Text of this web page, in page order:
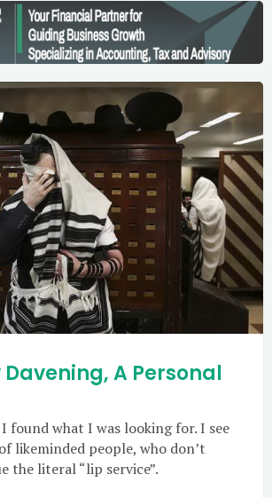
Davening, A Personal
found what I was looking for. I see
likeminded people, who don’t
the literal “lip service”.